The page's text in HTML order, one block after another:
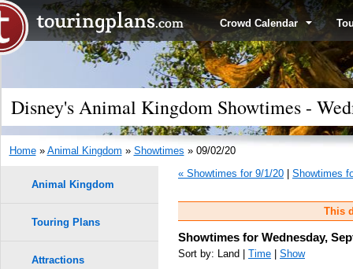
Crowd Calendar
Disney's Animal Kingdom Showtimes -
Home» Animal Kingdom » Showtimes » 09/02/20
« Showtimes for 9/1/20
Showtimes
This
Showtimes for Wednesday,
Sort by: Land | Time Show
Animal Kingdom
Touring Plans
Attractions